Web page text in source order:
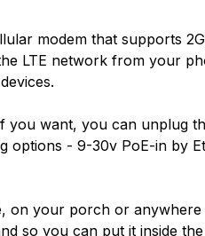
modem that supports
LTE network from your
you want, you can unplug
options - 9-30v PoE-in by
on your porch or
so you can put it inside